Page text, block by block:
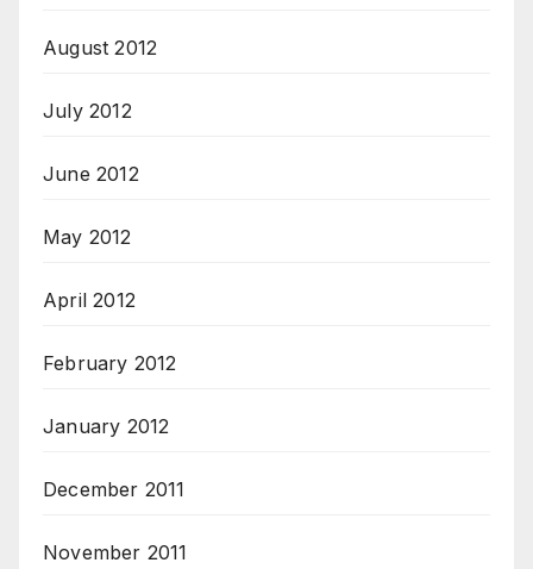
August 2012
July 2012
June 2012
May 2012
April 2012
February 2012
January 2012
December 2011
November 2011